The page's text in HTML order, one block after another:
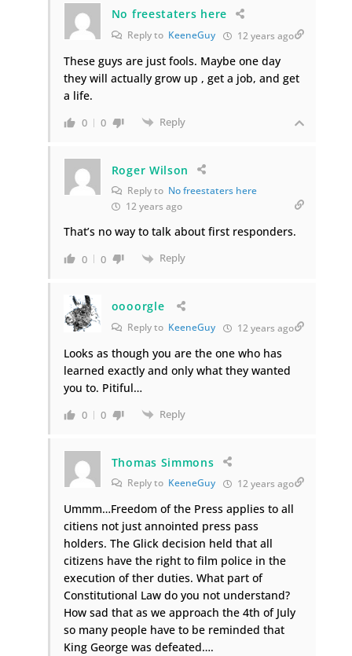
No freestaters here
Reply to KeeneGuy 12 years ago
These guys are just fools. Maybe one day
they will actually grow up , get a job, and get
a life.
0 0 Reply
Roger Wilson
Reply to No freestaters here
12 years ago
That’s no way to talk about first responders.
0 0 Reply
oooorgle
Reply to KeeneGuy 12 years ago
Looks as though you are the one who has
learned exactly and only what they wanted
you to. Pitiful…
0 0 Reply
Thomas Simmons
Reply to KeeneGuy 12 years ago
Ummm…Freedom of the Press applies to all
citiens not just annointed press pass
holders. The Glick decision held that all
citizens have the right to film police in the
execution of ther duties. What part of
Constitutional Law do you not understand?
How sad that as we approach the 4th of July
so many people have to be reminded that
King George was defeated….